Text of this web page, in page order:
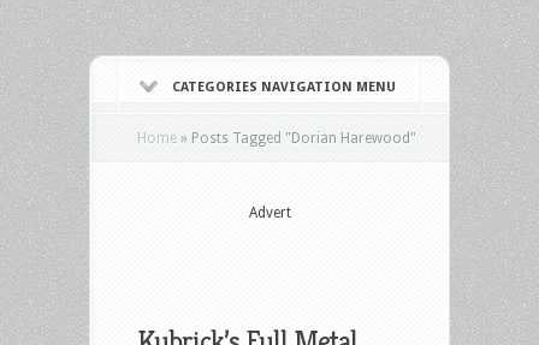
CATEGORIES NAVIGATION MENU
Home » Posts Tagged "Dorian Harewood"
Advert